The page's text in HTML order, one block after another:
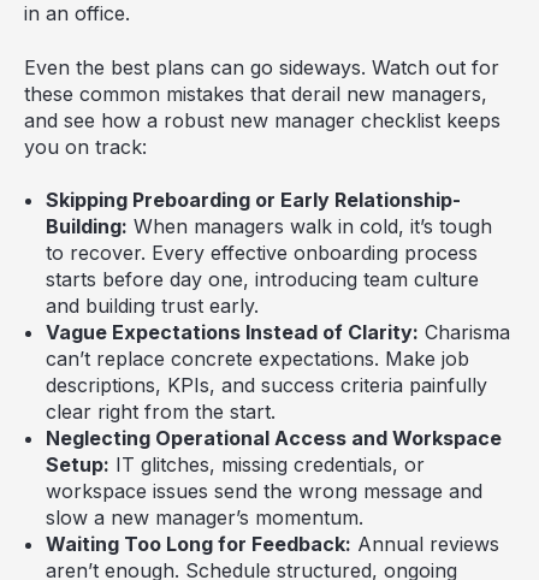
Even the best plans can go sideways. Watch out for
these common mistakes that derail new managers,
and see how a robust new manager checklist keeps
you on track:
Skipping Preboarding or Early Relationship-
Building: When managers walk in cold, it’s tough
to recover. Every effective onboarding process
starts before day one, introducing team culture
and building trust early.
Vague Expectations Instead of Clarity: Charisma
can’t replace concrete expectations. Make job
descriptions, KPIs, and success criteria painfully
clear right from the start.
Neglecting Operational Access and Workspace
Setup: IT glitches, missing credentials, or
workspace issues send the wrong message and
slow a new manager’s momentum.
Waiting Too Long for Feedback: Annual reviews
aren’t enough. Schedule structured, ongoing